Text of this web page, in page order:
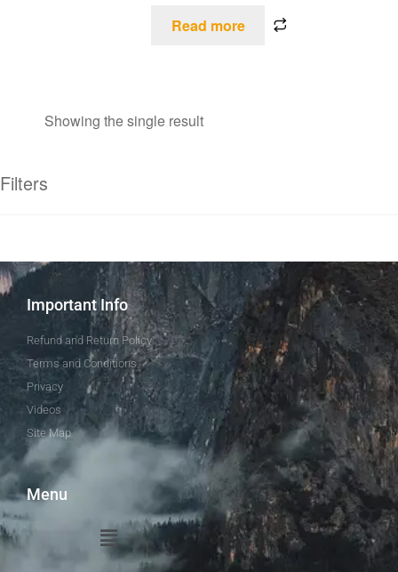
Read more
Showing the single result
Filters
Important Info
Refund and Return Policy
Terms and Conditions
Privacy
Videos
Site Map
Menu